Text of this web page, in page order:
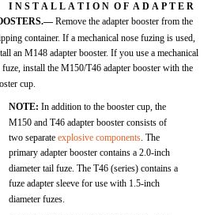
I N S T A L L A T I O N O F A D A P T E R
Remove the adapter booster from the
container. If a mechanical nose fuzing is used,
an M148 adapter booster. If you use a mechanical
fuze, install the M150/T46 adapter booster with the
cup.
NOTE:In addition to the booster cup, the
M150 and T46 adapter booster consists of
two separateexplosive components. The
primary adapter booster contains a 2.0-inch
diameter tail fuze. The T46 (series) contains a
fuze adapter sleeve for use with 1.5-inch
diameter fuzes.